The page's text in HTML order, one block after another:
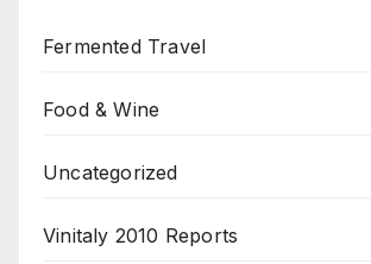
Fermented Travel
Food & Wine
Uncategorized
Vinitaly 2010 Reports